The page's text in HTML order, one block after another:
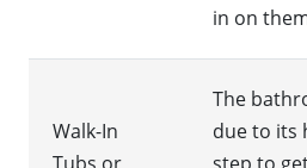
in on
Walk-In
The
due to its